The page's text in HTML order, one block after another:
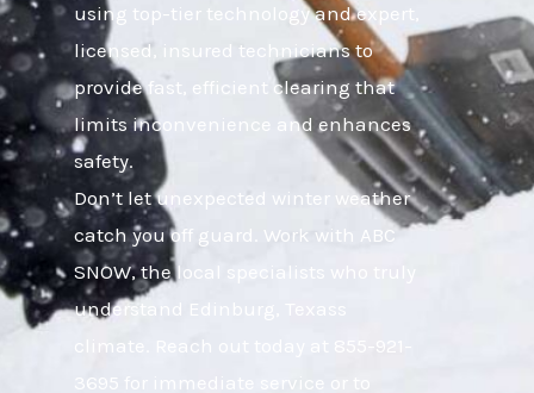
using top-tier technology and expert,
licensed, insured technicians to
provide fast, efficient clearing that
limits inconvenience and enhances
safety.
Don’t let unexpected winter weather
catch you off guard. Work with ABC
SNOW, the local specialists who truly
understand Edinburg, Texass
climate. Reach out today at 855-921-
3695 for immediate service or to